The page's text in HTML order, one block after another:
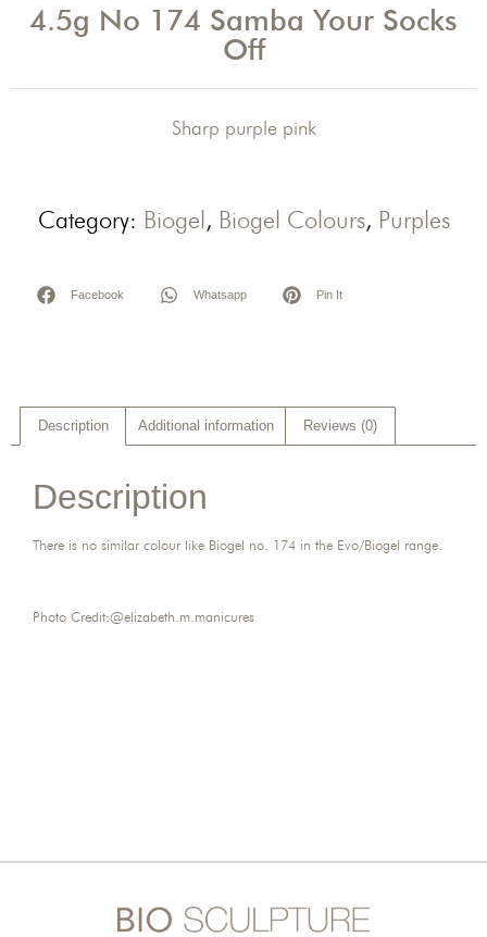
4.5g No 174 Samba Your Socks
Off
Sharp purple pink
Category: Biogel, Biogel Colours, Purples
Facebook Whatsapp Pin It
Description Additional information Reviews (0)
Description
There is no similar colour like Biogel no. 174 in the Evo/Biogel range.
Photo Credit:@elizabeth.m.manicures